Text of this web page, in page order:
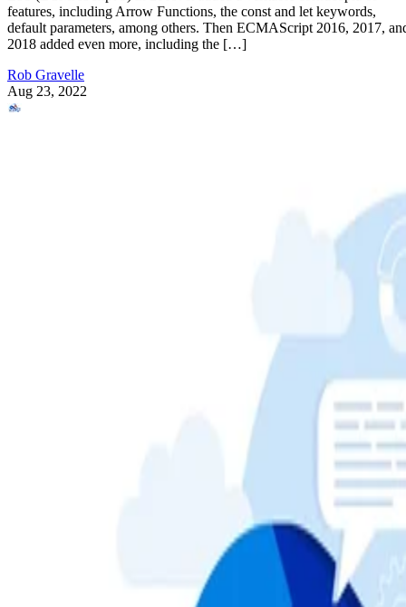
features, including Arrow Functions, the const and let keywords,
default parameters, among others. Then ECMAScript 2016, 2017,
2018 added even more, including the […]
Rob Gravelle
Aug 23, 2022